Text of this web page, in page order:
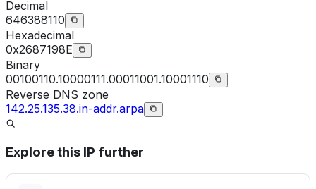
Decimal
646388110
Hexadecimal
0x2687198E
Binary
00100110.10000111.00011001.10001110
Reverse DNS zone
142.25.135.38.in-addr.arpa
Explore this IP further